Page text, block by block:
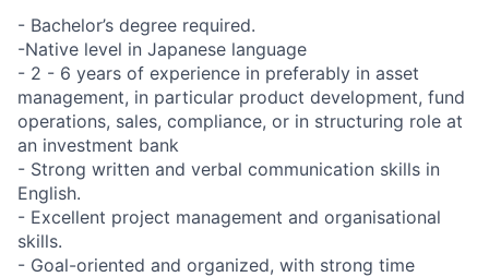
- Bachelor’s degree required.
-Native level in Japanese language
- 2 - 6 years of experience in preferably in asset
management, in particular product development, fund
operations, sales, compliance, or in structuring role at
an investment bank
- Strong written and verbal communication skills in
English.
- Excellent project management and organisational
skills.
- Goal-oriented and organized, with strong time